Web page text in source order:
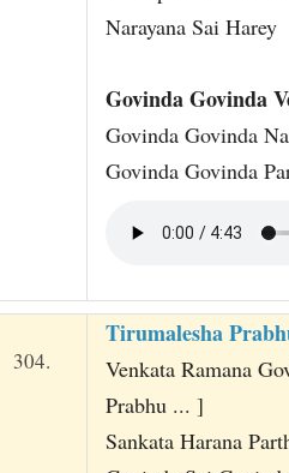
Narayana Sai Harey
Govinda Govinda
Govinda Govinda
Govinda Govinda
304.
Tirumalesha
Venkata Ramana
Prabhu ... ]
Sankata Harana